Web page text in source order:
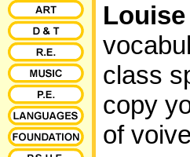
class
copy
of